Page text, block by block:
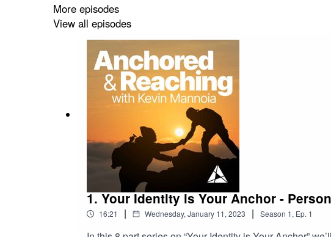
More episodes
View all episodes
1. Your Identity is Your Anchor -
16:21 | Wednesday, January 11, 2023 | Season 1, Ep. 1